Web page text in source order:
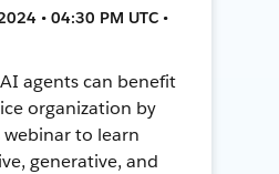
• 04:30 PM UTC •
agents can benefit
organization by
to learn
generative, and